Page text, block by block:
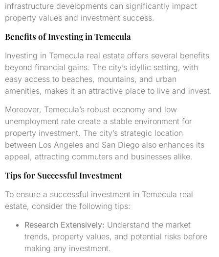
infrastructure developments can significantly impact
property values and investment success.
Benefits of Investing in Temecula
Investing in Temecula real estate offers several benefits
beyond financial gains. The city’s idyllic setting, with
easy access to beaches, mountains, and urban
amenities, makes it an attractive place to live and invest.
Moreover, Temecula’s robust economy and low
unemployment rate create a stable environment for
property investment. The city’s strategic location
between Los Angeles and San Diego also enhances its
appeal, attracting commuters and businesses alike.
Tips for Successful Investment
To ensure a successful investment in Temecula real
estate, consider the following tips:
Research Extensively: Understand the market
trends, property values, and potential risks before
making any investment.